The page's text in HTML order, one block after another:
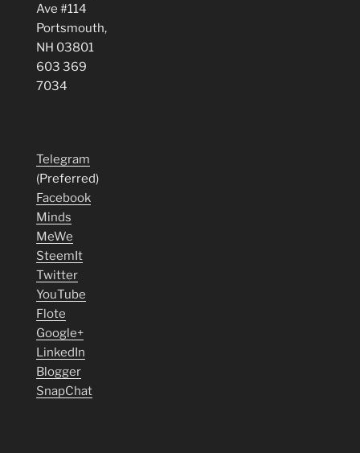
Ave #114
Portsmouth,
NH 03801
603 369
7034
Telegram
(Preferred)
Facebook
Minds
MeWe
SteemIt
Twitter
YouTube
Flote
Google+
LinkedIn
Blogger
SnapChat